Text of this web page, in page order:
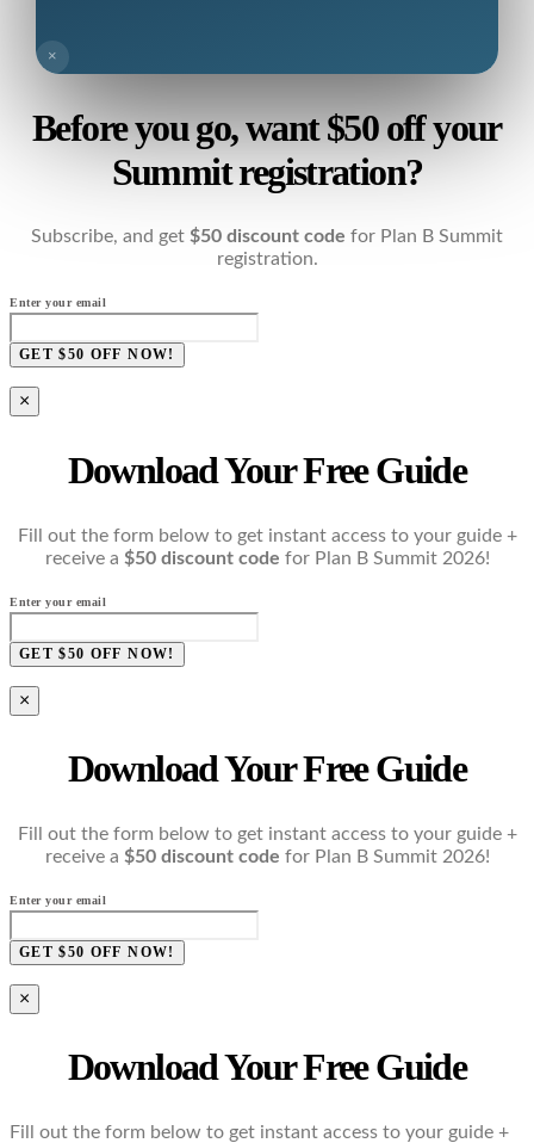
×
Before you go, want $50 off your
Summit registration?
Subscribe, and get $50 discount code for Plan B Summit
registration.
Enter your email
GET $50 OFF NOW!
×
Download Your Free Guide
Fill out the form below to get instant access to your guide +
receive a $50 discount code for Plan B Summit 2026!
Enter your email
GET $50 OFF NOW!
×
Download Your Free Guide
Fill out the form below to get instant access to your guide +
receive a $50 discount code for Plan B Summit 2026!
Enter your email
GET $50 OFF NOW!
×
Download Your Free Guide
Fill out the form below to get instant access to your guide +